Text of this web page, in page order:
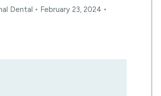
Dental
February 23, 2024